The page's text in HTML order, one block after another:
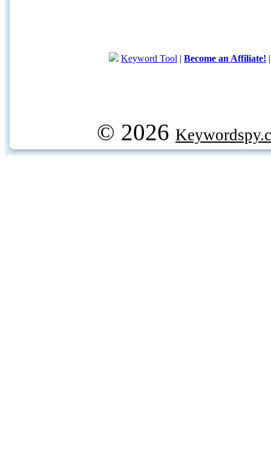
Keyword Tool | Become an Affiliate!
© 2026